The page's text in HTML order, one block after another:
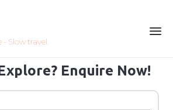
- Slow travel.
Enquire Now!